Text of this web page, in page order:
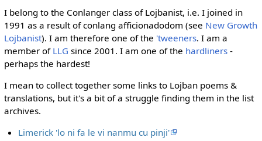
I belong to the Conlanger class of Lojbanist, i.e. I joined in
1991 as a result of conlang afficionadodom (see New Growth
Lojbanist). I am therefore one of the 'tweeners. I am a
member of LLG since 2001. I am one of the hardliners-
perhaps the hardest!
I mean to collect together some links to Lojban poems &
translations, but it's a bit of a struggle finding them in the list
archives.
Limerick 'lo ni fa le vi nanmu cu pinji'